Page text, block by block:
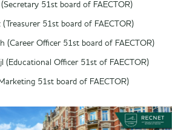
51st board of FAECTOR)
51st board of FAECTOR)
(Career Officer 51st board of FAECTOR)
(Educational Officer 51st of FAECTOR)
51st board of FAECTOR)